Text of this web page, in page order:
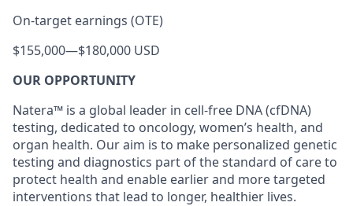
On-target earnings (OTE)
$155,000—$180,000 USD
OUR OPPORTUNITY
Natera™ is a global leader in cell-free DNA (cfDNA)
testing, dedicated to oncology, women’s health, and
organ health. Our aim is to make personalized genetic
testing and diagnostics part of the standard of care to
protect health and enable earlier and more targeted
interventions that lead to longer, healthier lives.